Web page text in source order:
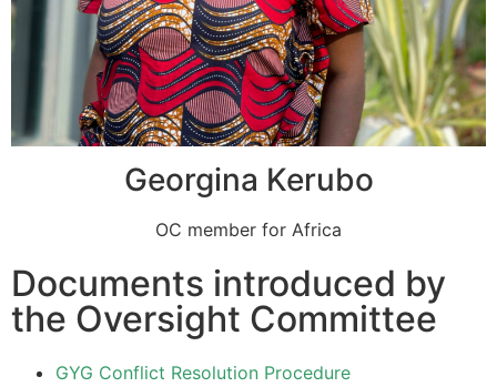
Georgina Kerubo
OC member for Africa
Documents introduced by
the Oversight Committee
GYG Conflict Resolution Procedure